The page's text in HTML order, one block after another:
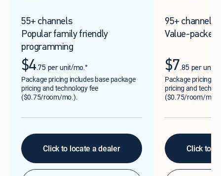
55+ channels
Popular family friendly
programming
$4.75 per unit/mo.*
Package pricing includes base package
pricing and technology fee
($0.75/room/mo.).
Click to locate a dealer
95+ channels
Value-packed
$7.85 per unit/
Package pricing
pricing and
($0.75/room/mo.).
Click to